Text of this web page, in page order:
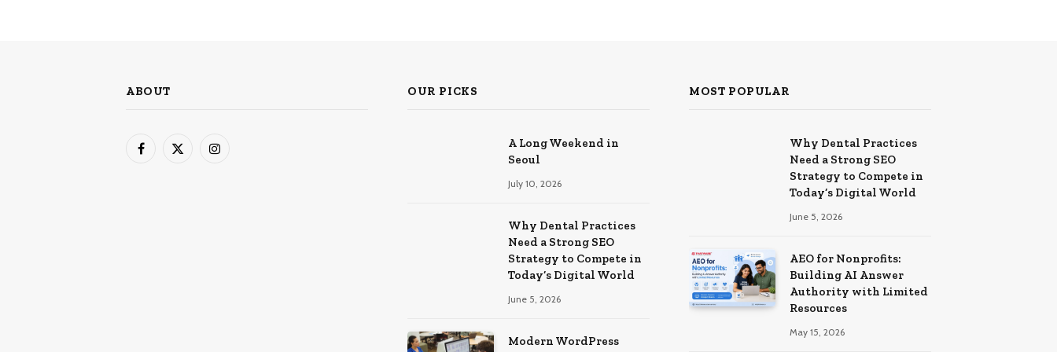
ABOUT
Facebook
X
Instagram
OUR PICKS
A Long Weekend in
Seoul
July 10, 2026
Why Dental Practices
Need a Strong SEO
Strategy to Compete in
Today’s Digital World
June 5, 2026
Modern WordPress
MOST POPULAR
Why Dental Practices
Need a Strong SEO
Strategy to Compete in
Today’s Digital World
June 5, 2026
AEO for Nonprofits:
Building AI Answer
Authority with Limited
Resources
May 15, 2026